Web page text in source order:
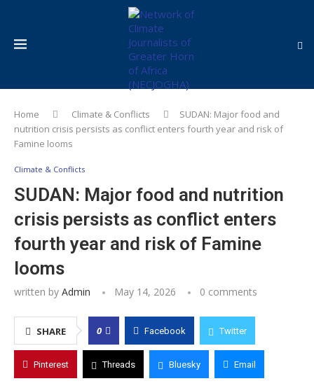
Home Climate & Conflicts
SUDAN: Major food and
nutrition crisis persists as conflict enters fourth year and risk of
Famine looms
Climate & Conflicts
SUDAN: Major food and nutrition
crisis persists as conflict enters
fourth year and risk of Famine
looms
written by Admin May 14, 2026 0 comments
SHARE 0 Facebook Twitter
Pinterest Threads Bluesky Email